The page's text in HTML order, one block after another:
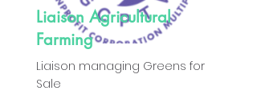
Liaison Agricultural
Farming
Liaison managing Greens for
Sale